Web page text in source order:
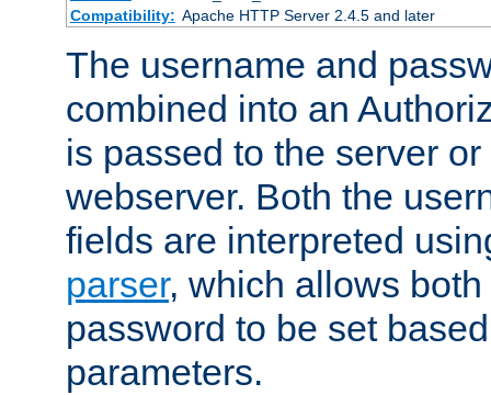
Compatibility: Apache HTTP Server 2.4.5 and later
The username and
combined into an
is passed to the server
webserver. Both the
fields are interpreted
parser, which allows
password to be set
parameters.